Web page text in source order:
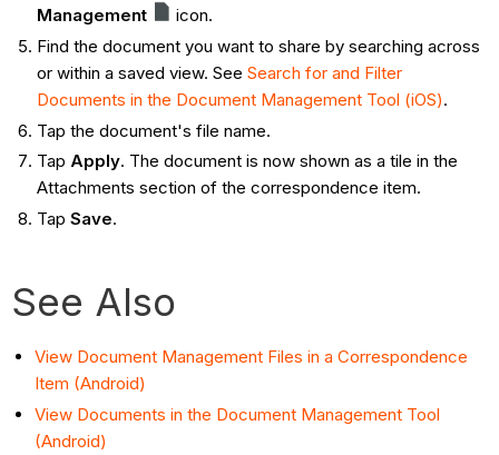
Management
icon.
Find the document you want to share by searching across
or within a saved view. See Search for and Filter
Documents in the Document Management Tool (iOS).
Tap the document's file name.
Tap Apply. The document is now shown as a tile in the
Attachments section of the correspondence item.
Tap Save.
See Also
View Document Management Files in a Correspondence
Item (Android)
View Documents in the Document Management Tool
(Android)